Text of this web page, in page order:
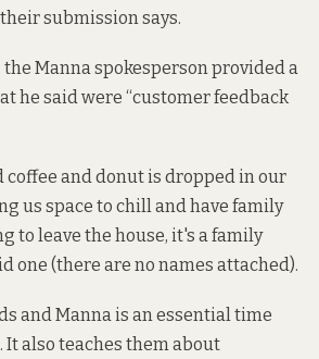
submission says.
Manna spokesperson provided a
he said were “customer feedback
coffee and donut is dropped in our
us space to chill and have family
to leave the house, it's a family
one (there are no names attached).
and Manna is an essential time
It also teaches them about